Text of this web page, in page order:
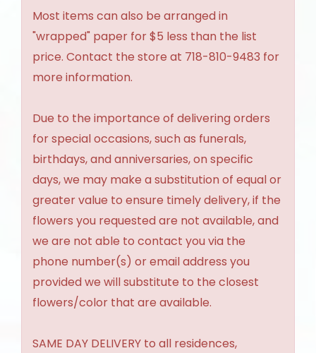
Most items can also be arranged in
"wrapped" paper for $5 less than the list
price. Contact the store at 718-810-9483 for
more information.
Due to the importance of delivering orders
for special occasions, such as funerals,
birthdays, and anniversaries, on specific
days, we may make a substitution of equal or
greater value to ensure timely delivery, if the
flowers you requested are not available, and
we are not able to contact you via the
phone number(s) or email address you
provided we will substitute to the closest
flowers/color that are available.
SAME DAY DELIVERY to all residences,